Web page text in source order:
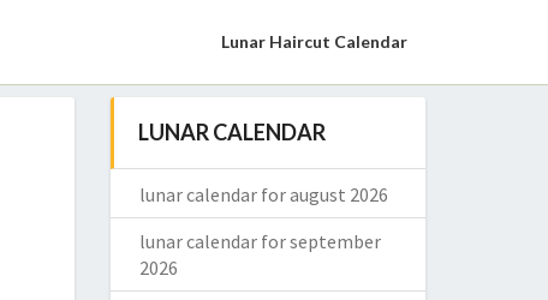
Lunar Haircut Calendar
LUNAR CALENDAR
lunar calendar for august 2026
lunar calendar for september
2026